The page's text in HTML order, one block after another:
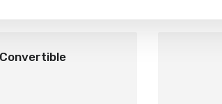
Convertible